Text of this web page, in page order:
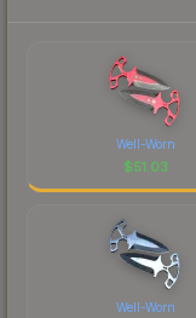
Well-Worn
$51.03
Well-Worn